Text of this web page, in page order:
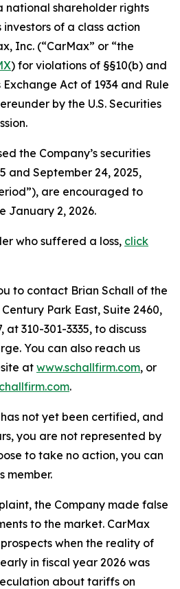
national shareholder rights
of a class action
Inc. (“CarMax” or “the
) for violations of §§10(b) and
Act of 1934 and Rule
by the U.S. Securities
the Company’s securities
and September 24, 2025,
are encouraged to
January 2, 2026.
who suffered a loss, click
to contact Brian Schall of the
Park East, Suite 2460,
at 310-301-3335, to discuss
You can also reach us
at www.schallfirm.com, or
.
has not yet been certified, and
you are not represented by
to take no action, you can
member.
the Company made false
to the market. CarMax
when the reality of
in fiscal year 2026 was
about tariffs on